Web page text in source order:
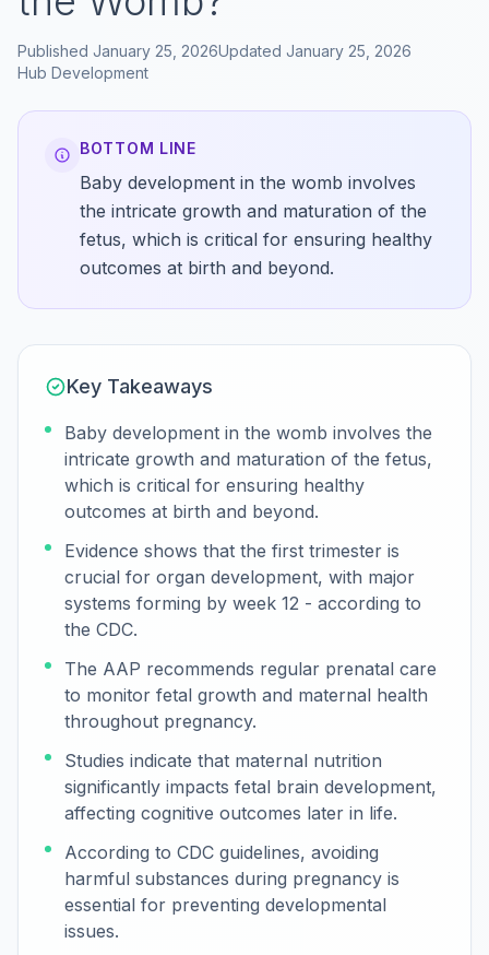
Published January 25, 2026Updated January 25, 2026
Hub Development
BOTTOM LINE
Baby development in the womb involves
the intricate growth and maturation of the
fetus, which is critical for ensuring healthy
outcomes at birth and beyond.
Key Takeaways
Baby development in the womb involves the
intricate growth and maturation of the fetus,
which is critical for ensuring healthy
outcomes at birth and beyond.
Evidence shows that the first trimester is
crucial for organ development, with major
systems forming by week 12 - according to
the CDC.
The AAP recommends regular prenatal care
to monitor fetal growth and maternal health
throughout pregnancy.
Studies indicate that maternal nutrition
significantly impacts fetal brain development,
affecting cognitive outcomes later in life.
According to CDC guidelines, avoiding
harmful substances during pregnancy is
essential for preventing developmental
issues.